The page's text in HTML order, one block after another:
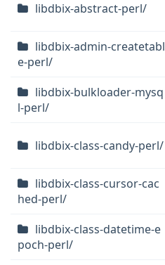
libdbix-abstract-perl/
libdbix-admin-createtabl
e-perl/
libdbix-bulkloader-mysq
l-perl/
libdbix-class-candy-perl/
libdbix-class-cursor-cac
hed-perl/
libdbix-class-datetime-e
poch-perl/